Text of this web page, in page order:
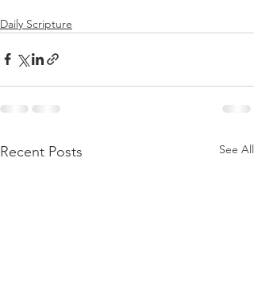
Daily Scripture
Recent Posts See All